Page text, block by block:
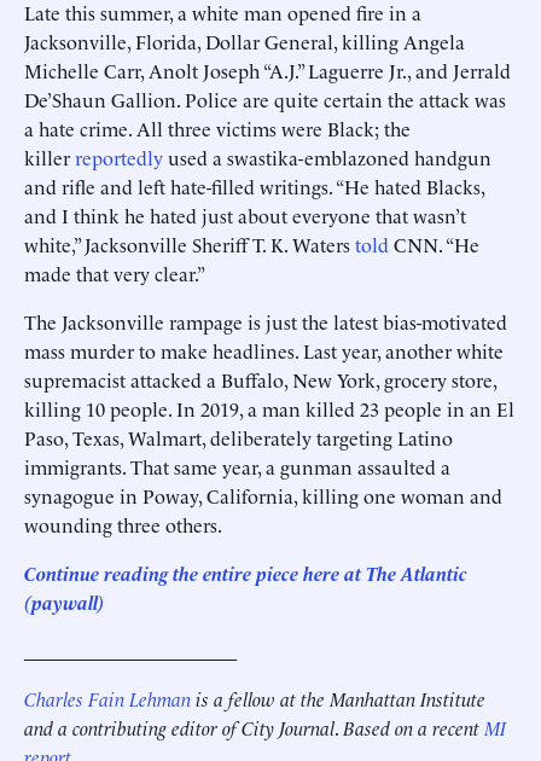
Late this summer, a white man opened fire in a
Jacksonville, Florida, Dollar General, killing Angela
Michelle Carr, Anolt Joseph “A.J.” Laguerre Jr., and Jerrald
De’Shaun Gallion. Police are quite certain the attack was
a hate crime. All three victims were Black; the
killerreportedlyused a swastika-emblazoned handgun
and rifle and left hate-filled writings. “He hated Blacks,
and I think he hated just about everyone that wasn’t
white,” Jacksonville Sheriff T. K. Waterstold CNN. “He
made that very clear.”
The Jacksonville rampage is just the latest bias-motivated
mass murder to make headlines. Last year, another white
supremacist attacked a Buffalo, New York, grocery store,
killing 10 people. In 2019, a man killed 23 people in an El
Paso, Texas, Walmart, deliberately targeting Latino
immigrants. That same year, a gunman assaulted a
synagogue in Poway, California, killing one woman and
wounding three others.
Continue reading the entire piece here at The Atlantic
(paywall)
Charles Fain Lehmanis a fellow at the Manhattan Institute
and a contributing editor of City Journal. Based on a recent MI